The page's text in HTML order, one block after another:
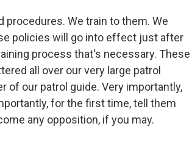
procedures. We train to them. We
policies will go into effect just after
process that's necessary. These
all over our very large patrol
of our patrol guide. Very importantly,
for the first time, tell them
any opposition, if you may.